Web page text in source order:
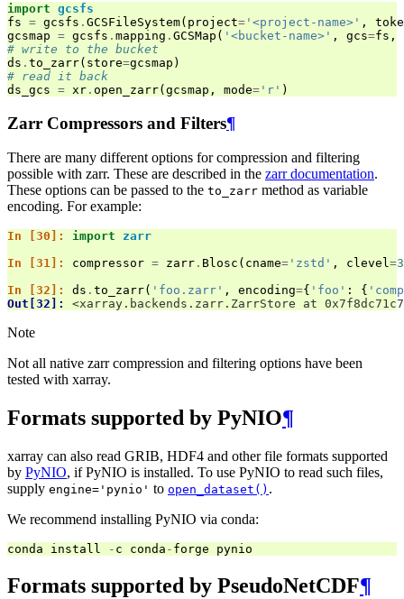
import gcsfs
fs = gcsfs . GCSFileSystem( project= '<project-name>' ,
gcsmap = gcsfs . mapping . GCSMap ( '<bucket-name>' , gcs=fs ,
# write to the bucket
ds . to_zarr( store=gcsmap )
# read it back
ds_gcs = xr . open_zarr( gcsmap , mode= 'r' )
Zarr Compressors and Filters¶
There are many different options for compression and filtering
possible with zarr. These are described in the zarr documentation.
These options can be passed to the to_zarr method as variable
encoding. For example:
In [30]: import
zarr
In [31]: compressor = zarr . Blosc ( cname= 'zstd' , clevel=3
In [32]: ds . to_zarr( 'foo.zarr' , encoding={ 'foo' : {
Out[32]: <xarray.backends.zarr.ZarrStore at
Note
Not all native zarr compression and filtering options have been
tested with xarray.
Formats supported by PyNIO¶
xarray can also read GRIB, HDF4 and other file formats supported
by PyNIO, if PyNIO is installed. To use PyNIO to read such files,
supply engine='pynio' to open_dataset() .
We recommend installing PyNIO via conda:
conda install - c conda - forge pynio
Formats supported by PseudoNetCDF¶